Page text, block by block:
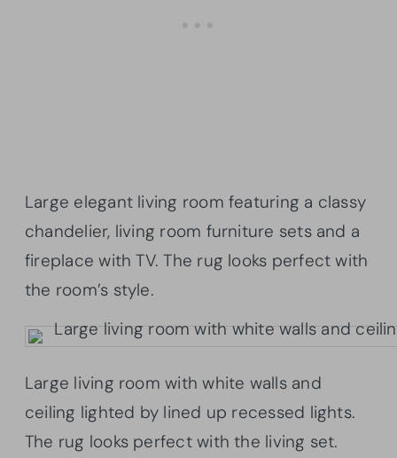
Large elegant living room featuring a classy
chandelier, living room furniture sets and a
fireplace with TV. The rug looks perfect with
the room’s style.
Large living room with white walls and
ceiling lighted by lined up recessed lights.
The rug looks perfect with the living set.